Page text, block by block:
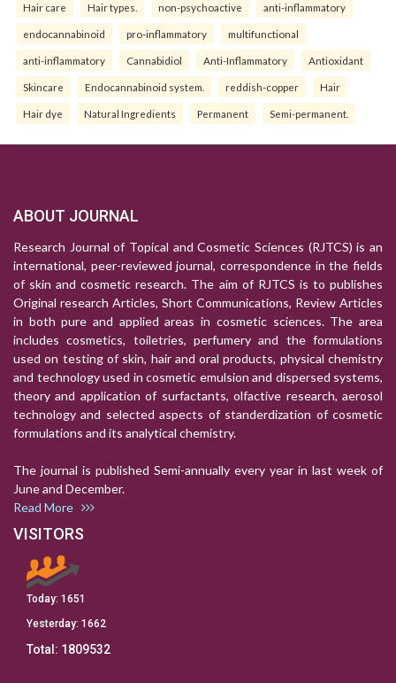
Hair care Hair types. non-psychoactive anti-inflammatory
endocannabinoid pro-inflammatory multifunctional
anti-inflammatory Cannabidiol Anti-Inflammatory Antioxidant
Skincare Endocannabinoid system. reddish-copper Hair
Hair dye Natural Ingredients Permanent Semi-permanent.
ABOUT JOURNAL
Research Journal of Topical and Cosmetic Sciences (RJTCS) is an
international, peer-reviewed journal, correspondence in the fields
of skin and cosmetic research. The aim of RJTCS is to publishes
Original research Articles, Short Communications, Review Articles
in both pure and applied areas in cosmetic sciences. The area
includes cosmetics, toiletries, perfumery and the formulations
used on testing of skin, hair and oral products, physical chemistry
and technology used in cosmetic emulsion and dispersed systems,
theory and application of surfactants, olfactive research, aerosol
technology and selected aspects of standerdization of cosmetic
formulations and its analytical chemistry.
The journal is published Semi-annually every year in last week of
June and December.
Read More
VISITORS
Today: 1651
Yesterday: 1662
Total: 1809532